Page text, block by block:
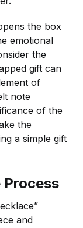
the box
emotional
the
gift can
of
note
of the
the
a simple gift
Process
and